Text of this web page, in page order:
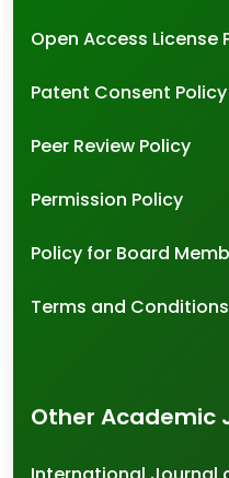
Open Access License
Patent Consent Policy
Peer Review Policy
Permission Policy
Policy for Board
Terms and Conditions
Other Academic